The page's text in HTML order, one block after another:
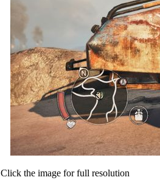
Click the image for full resolution